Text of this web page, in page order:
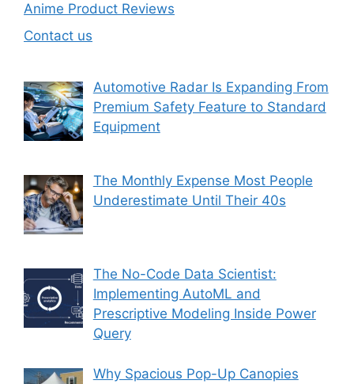
Anime Product Reviews
Contact us
Automotive Radar Is Expanding From
Premium Safety Feature to Standard
Equipment
The Monthly Expense Most People
Underestimate Until Their 40s
The No-Code Data Scientist:
Implementing AutoML and
Prescriptive Modeling Inside Power
Query
Why Spacious Pop-Up Canopies